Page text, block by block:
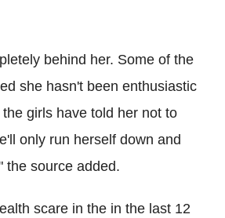
behind her. Some of the
she hasn't been enthusiastic
girls have told her not to
only run herself down and
the source added.
scare in the in the last 12